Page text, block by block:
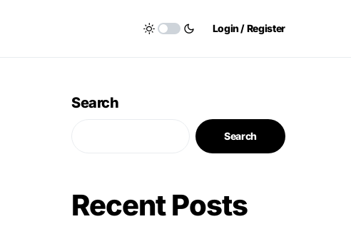
Login / Register
Search
Search
Recent Posts